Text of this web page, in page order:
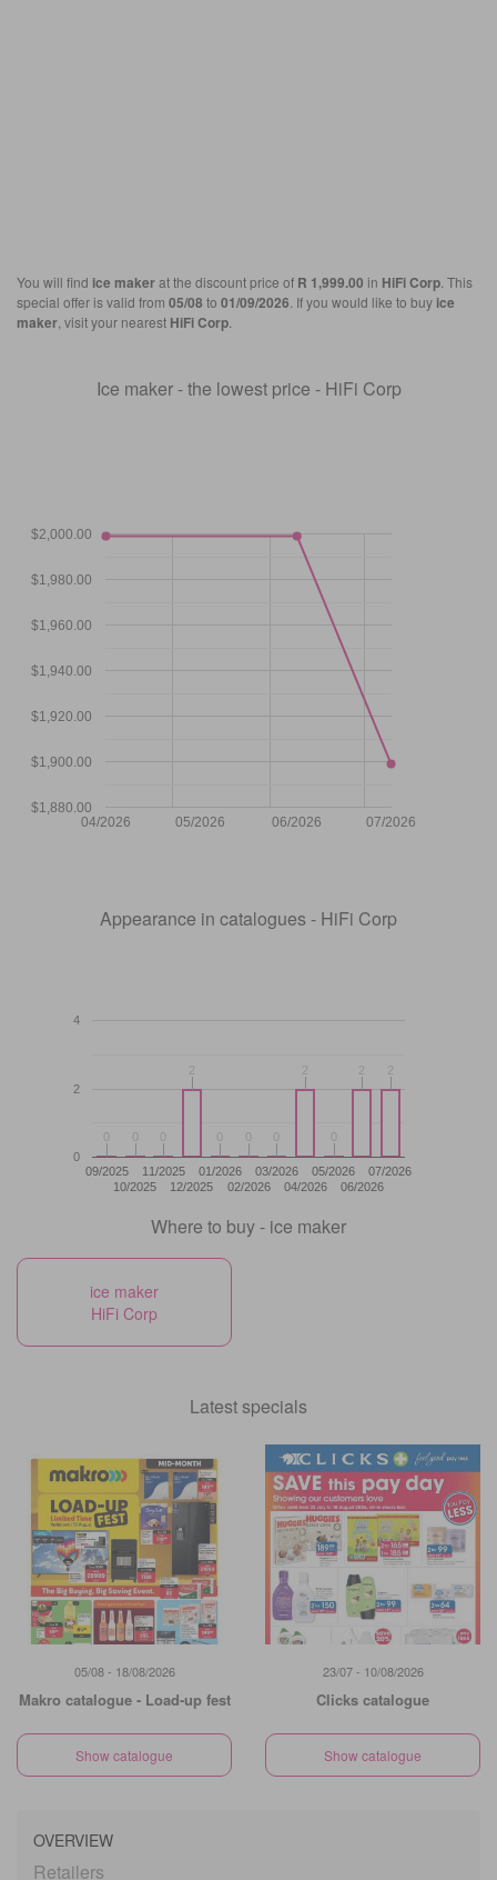
You will find ice makerat the discount price of R 1,999.00 in HiFi Corp . This
special offer is valid from 05/08 to 01/09/2026 . If you would like to buy ice
maker , visit your nearest HiFi Corp
Ice maker - the lowest price - HiFi Corp
04/2026 05/2026 06/2026 07/2026
$1,880.00
$1,900.00
$1,920.00
$1,940.00
$1,960.00
$1,980.00
$2,000.00
Appearance in catalogues - HiFi Corp
09/2025
10/2025
11/2025
12/2025
01/2026
02/2026
03/2026
04/2026
05/2026
06/2026
07/2026
0
2
4
00 00 00
22
00 00 00
22
00
22 22
Where to buy - ice maker
ice maker
HiFi Corp
Latest specials
05/08 - 18/08/2026
Makro catalogue - Load-up fest
Show catalogue
23/07 - 10/08/2026
Clicks catalogue
Show catalogue
OVERVIEW
Retailers